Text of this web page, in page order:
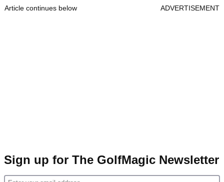
Article continues below ADVERTISEMENT
Sign up for The GolfMagic Newsletter